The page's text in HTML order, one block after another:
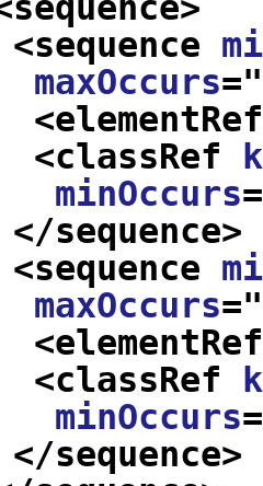
<sequence
maxOccurs="
<classRef
minOccurs
</sequence>
<sequence
maxOccurs="
<classRef
minOccurs
</sequence>